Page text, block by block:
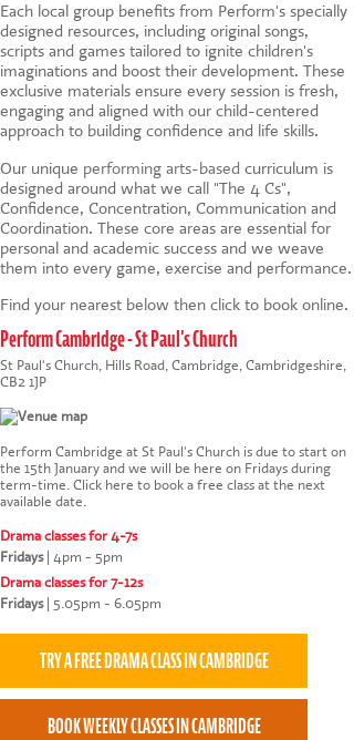
Each local group benefits from Perform's specially
designed resources, including original songs,
scripts and games tailored to ignite children's
imaginations and boost their development. These
exclusive materials ensure every session is fresh,
engaging and aligned with our child-centered
approach to building confidence and life skills.
Our unique performing arts-based curriculum is
designed around what we call "The 4 Cs",
Confidence, Concentration, Communication and
Coordination. These core areas are essential for
personal and academic success and we weave
them into every game, exercise and performance.
Find your nearest below then click to book online.
Perform Cambridge - St Paul's Church
St Paul's Church, Hills Road, Cambridge, Cambridgeshire,
CB2 1JP
Perform Cambridge at St Paul's Church is due to start on
the 15th January and we will be here on Fridays during
term-time. Click here to book a free class at the next
available date.
Drama classes for 4-7s
Fridays 4pm - 5pm
Drama classes for 7-12s
Fridays
5.05pm - 6.05pm